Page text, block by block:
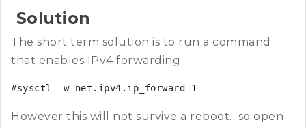
Solution
The short term solution is to run a command
that enables IPv4 forwarding
#sysctl -w net.ipv4.ip_forward=1
However this will not survive a reboot. so open